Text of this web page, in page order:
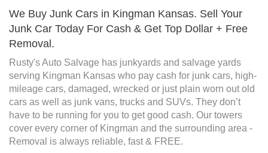
We Buy Junk Cars in Kingman Kansas. Sell Your
Junk Car Today For Cash & Get Top Dollar + Free
Removal.
Rusty's Auto Salvage has junkyards and salvage yards
serving Kingman Kansas who pay cash for junk cars, high-
mileage cars, damaged, wrecked or just plain worn out old
cars as well as junk vans, trucks and SUVs. They don’t
have to be running for you to get good cash. Our towers
cover every corner of Kingman and the surrounding area -
Removal is always reliable, fast & FREE.